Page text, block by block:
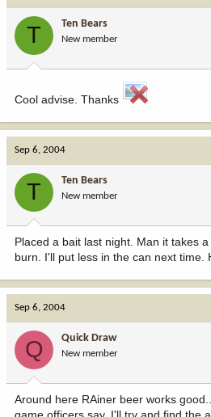
T Ten Bears
New member
Cool advise. Thanks
Sep 6, 2004
T Ten Bears
New member
Placed a bait last night. Man it takes
burn. I'll put less in the can next time.
Sep 6, 2004
Q Quick Draw
New member
Around here RAiner beer works